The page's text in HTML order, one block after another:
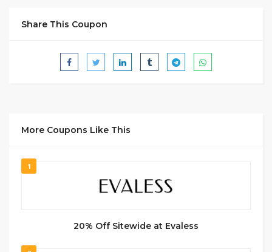
Share This Coupon
More Coupons Like This
1
20% Off Sitewide at Evaless